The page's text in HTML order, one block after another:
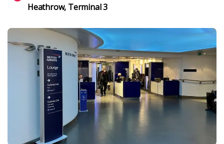
Heathrow, Terminal 3